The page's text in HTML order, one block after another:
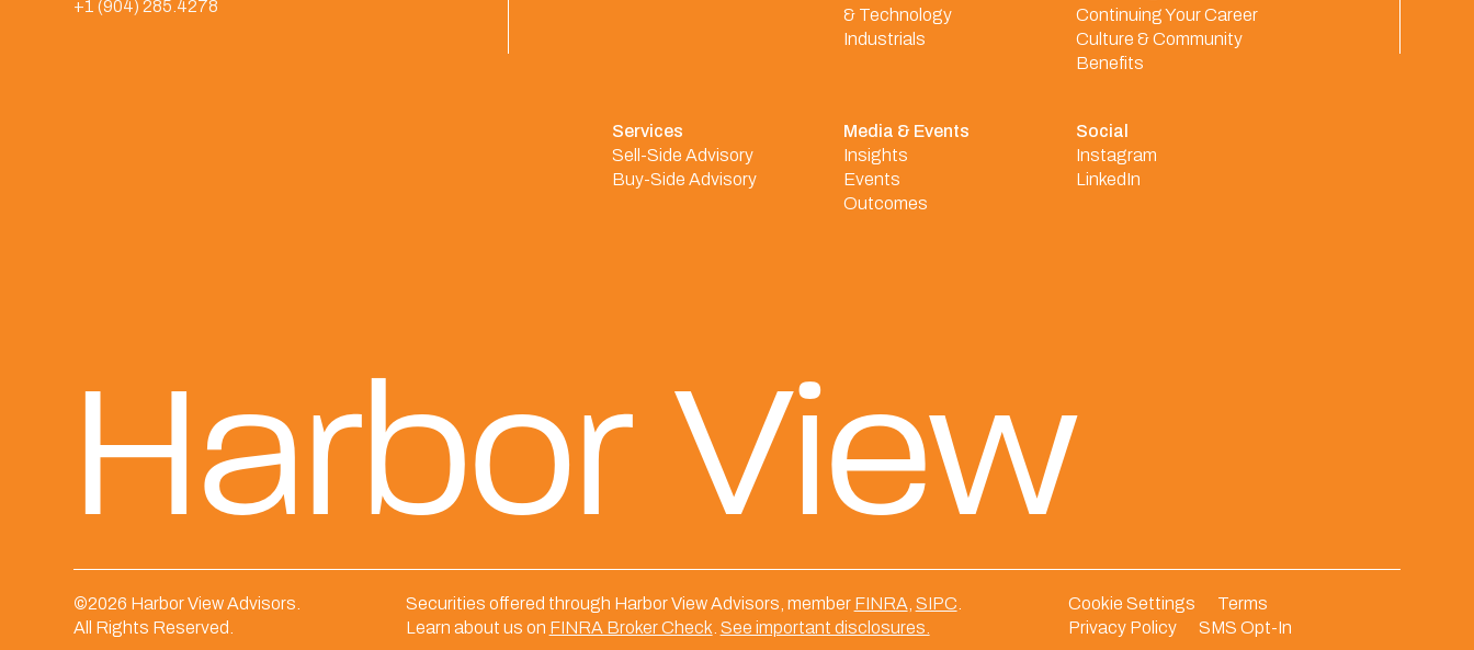
+1 (904) 285.4278
& Technology
Industrials
Continuing Your Career
Culture & Community
Benefits
Services
Sell-Side Advisory
Buy-Side Advisory
Media & Events
Insights
Events
Outcomes
Social
Instagram
LinkedIn
Harbor View
©2026 Harbor View Advisors.
All Rights Reserved.
Securities offered through Harbor View Advisors, member FINRA SIPC
Learn about us on FINRA Broker Check See important disclosures.
Cookie Settings
Terms
Privacy Policy
SMS Opt-In